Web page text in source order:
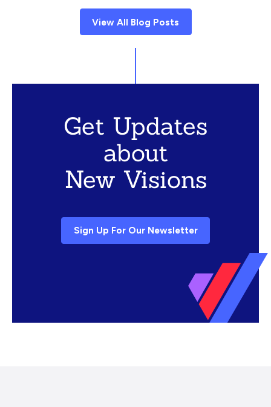
View All Blog Posts
Get Updates
about
New Visions
Sign Up For Our Newsletter